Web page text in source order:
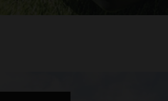
RZA 7 Series battery-powered zero-turn